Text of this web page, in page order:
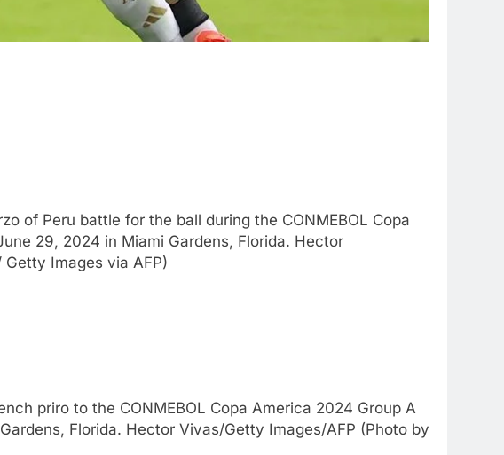
of Peru battle for the ball during the CONMEBOL Copa
29, 2024 in Miami Gardens, Florida. Hector
Getty Images via AFP)
priro to the CONMEBOL Copa America 2024 Group A
Florida. Hector Vivas/Getty Images/AFP (Photo by